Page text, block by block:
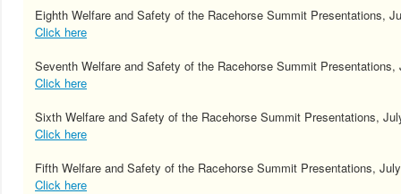
Eighth Welfare and Safety of the Racehorse Summit Presentations,
Click here
Seventh Welfare and Safety of the Racehorse Summit Presentations,
Click here
Sixth Welfare and Safety of the Racehorse Summit Presentations,
Click here
Fifth Welfare and Safety of the Racehorse Summit Presentations,
Click here